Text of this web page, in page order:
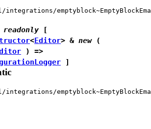
integrations/
readonly [
<Editor> & new(
) =>
]
integrations/